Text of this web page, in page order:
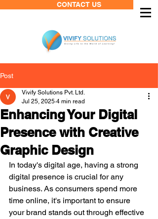
CONTACT US
Post
Enhancing Your Digital
Presence with Creative
Graphic Design
Vivify Solutions Pvt. Ltd.
Jul 25, 2025 4 min read
In today's digital age, having a strong
digital presence is crucial for any
business. As consumers spend more
time online, it's important to ensure
your brand stands out through effective